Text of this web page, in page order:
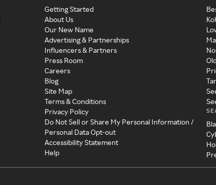
Getting Started
About Us
Our New Name
Advertising & Partnerships
Influencers & Partners
Press Room
Careers
Blog
Site Map
Terms & Conditions
Privacy Policy
Do Not Sell or Share My Personal Information /
Personal Data Opt-out
Accessibility Statement
Help